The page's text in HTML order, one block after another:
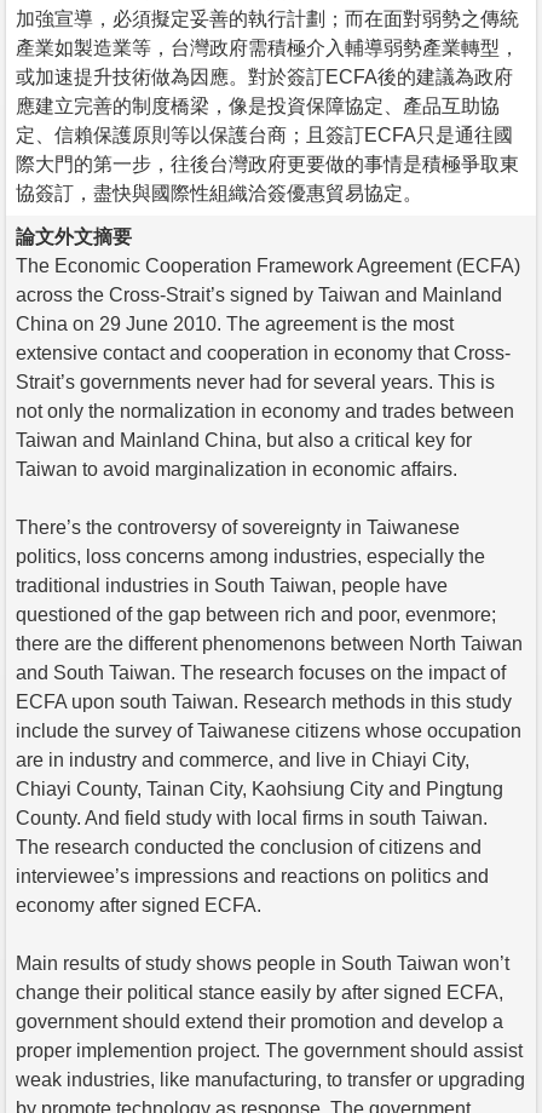
加強宣導，必須擬定妥善的執行計劃；而在面對弱勢之傳統
產業如製造業等，台灣政府需積極介入輔導弱勢產業轉型，
或加速提升技術做為因應。對於簽訂ECFA後的建議為政府
應建立完善的制度橋梁，像是投資保障協定、產品互助協
定、信賴保護原則等以保護台商；且簽訂ECFA只是通往國
際大門的第一步，往後台灣政府更要做的事情是積極爭取東
協簽訂，盡快與國際性組織洽簽優惠貿易協定。
論文外文摘要
The Economic Cooperation Framework Agreement (ECFA)
across the Cross-Strait’s signed by Taiwan and Mainland
China on 29 June 2010. The agreement is the most
extensive contact and cooperation in economy that Cross-
Strait’s governments never had for several years. This is
not only the normalization in economy and trades between
Taiwan and Mainland China, but also a critical key for
Taiwan to avoid marginalization in economic affairs.
There’s the controversy of sovereignty in Taiwanese
politics, loss concerns among industries, especially the
traditional industries in South Taiwan, people have
questioned of the gap between rich and poor, evenmore;
there are the different phenomenons between North Taiwan
and South Taiwan. The research focuses on the impact of
ECFA upon south Taiwan. Research methods in this study
include the survey of Taiwanese citizens whose occupation
are in industry and commerce, and live in Chiayi City,
Chiayi County, Tainan City, Kaohsiung City and Pingtung
County. And field study with local firms in south Taiwan.
The research conducted the conclusion of citizens and
interviewee’s impressions and reactions on politics and
economy after signed ECFA.
Main results of study shows people in South Taiwan won’t
change their political stance easily by after signed ECFA,
government should extend their promotion and develop a
proper implemention project. The government should assist
weak industries, like manufacturing, to transfer or upgrading
by promote technology as response. The government